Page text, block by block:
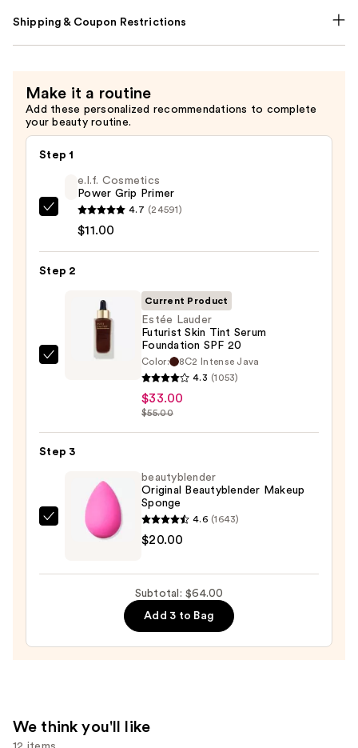
Shipping & Coupon Restrictions
Make it a routine
Add these personalized recommendations to complete
your beauty routine.
Step 1
e.l.f.
Cosmetics
Power
Grip
$11.00
e.l.f. Cosmetics
Power Grip Primer
4.7 (24591)
$11.00
Step 2
Estée
Serum
Foundation
Current Product
Estée Lauder
Futurist Skin Tint Serum
Foundation SPF 20
Color:
8C2 Intense Java
4.3 (1053)
$33.00
$55.00
Step 3
beautyblender
Original
beautyblender
Original Beautyblender Makeup
Sponge
4.6 (1643)
$20.00
Subtotal: $64.00
Add 3 to Bag
We think you'll like